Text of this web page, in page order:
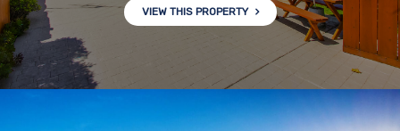
VIEW THIS PROPERTY